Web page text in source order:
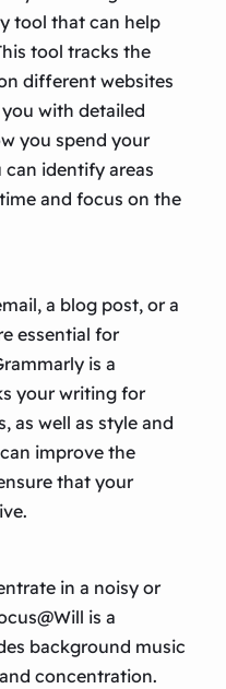
tool that can help
tool tracks the
different websites
with detailed
you spend your
can identify areas
and focus on the
a blog post, or a
essential for
is a
your writing for
as well as style and
improve the
that your
in a noisy or
is a
background music
concentration.